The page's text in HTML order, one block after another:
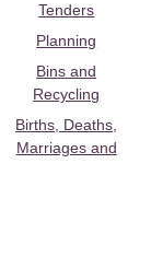
Tenders
Planning
Bins and
Recycling
Births, Deaths,
Marriages and